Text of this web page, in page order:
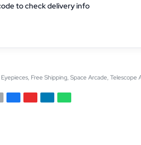
to check delivery info
Eyepieces, Free Shipping, Space Arcade, Telescope